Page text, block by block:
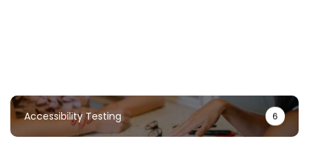
Accessibility Testing 6